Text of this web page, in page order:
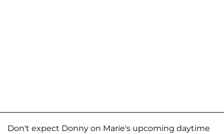
Don't expect Donny on Marie's upcoming daytime